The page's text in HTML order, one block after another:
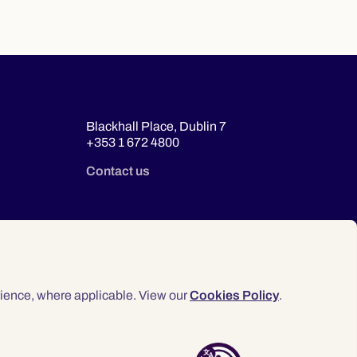
where applicable. View ourCookies Policy.
Blackhall Place, Dublin 7
+353 1 672 4800
Contact us